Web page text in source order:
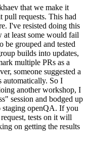
that we make it
pull requests. This had
I've resisted doing this
at least some would fail
be grouped and tested
builds into updates,
multiple PRs as a
someone suggested a
automatically. So I
another workshop, I
session and bodged up
openQA. If you
tests on it will
on getting the results